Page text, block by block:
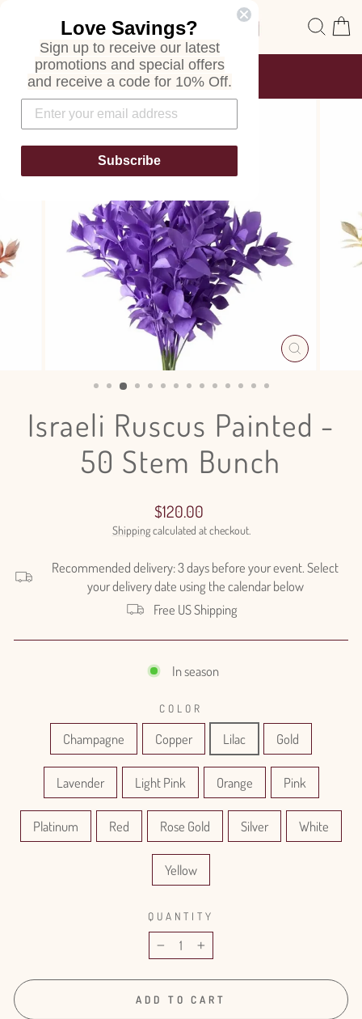
Site navigation
Pause
FREE SHIPPING
ON ALL ORDERS
CLOSE
Israeli Ruscus Painted -
50 Stem Bunch
Regular
price
$120.00
Shippingcalculated at checkout.
Recommended delivery: 3 days before your event. Select
your delivery date using the calendar below
Free US Shipping
In season
COLOR
Champagne Copper Lilac Gold
Lavender Light Pink Orange Pink
Platinum Red Rose Gold Silver White
Yellow
QUANTITY
− +
ADD TO CART
Love Savings?
Sign up to receive our latest
promotions and special offers
and receive a code for 10% Off.
Subscribe